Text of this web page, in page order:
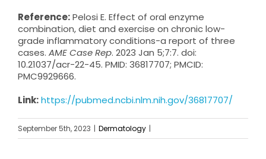
Reference:Pelosi E. Effect of oral enzyme
combination, diet and exercise on chronic low-
grade inflammatory conditions-a report of three
cases. AME Case Rep. 2023 Jan 5;7:7. doi:
10.21037/acr-22-45. PMID: 36817707; PMCID:
PMC9929666.
Link:https://pubmed.ncbi.nlm.nih.gov/36817707/
September 5th, 2023 | Dermatology |